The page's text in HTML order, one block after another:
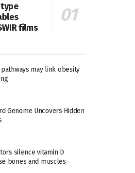
films
may link obesity
Genome Uncovers Hidden
silence vitamin D
bones and muscles